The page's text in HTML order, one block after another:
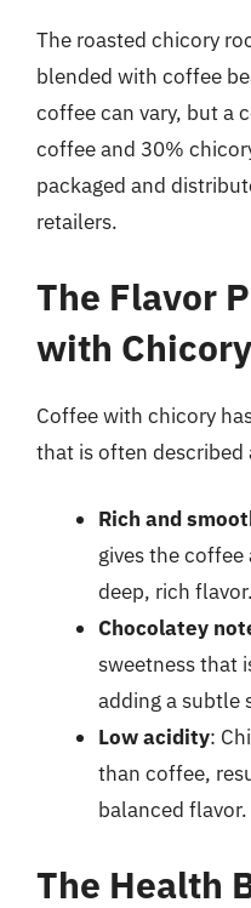
The roasted chicory
blended with coffee
coffee can vary, but a
coffee and 30%
packaged and
retailers.
The Flavor
with Chicory
Coffee with chicory
that is often described
Rich and
gives the
deep, rich flavor.
Chocolatey
sweetness that
adding a subtle
Low acidity:
than coffee,
balanced flavor.
The Health